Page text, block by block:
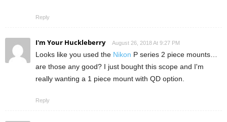
Reply
I'm Your Huckleberry August 26, 2018 At 9:27 PM
Looks like you used the Nikon P series 2 piece mounts…
are those any good? I just bought this scope and I'm
really wanting a 1 piece mount with QD option.
Reply